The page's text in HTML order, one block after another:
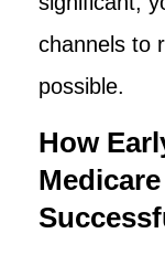
channels to
possible.
How